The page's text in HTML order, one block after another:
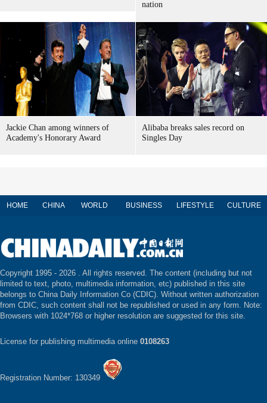
nation
Jackie Chan among winners of
Academy's Honorary Award
Alibaba breaks sales record on
Singles Day
HOME CHINA WORLD BUSINESS LIFESTYLE CULTURE
Copyright 1995 - 2026 . All rights reserved. The content (including but not
limited to text, photo, multimedia information, etc) published in this site
belongs to China Daily Information Co (CDIC). Without written authorization
from CDIC, such content shall not be republished or used in any form. Note:
Browsers with 1024*768 or higher resolution are suggested for this site.
License for publishing multimedia online 0108263
Registration Number: 130349